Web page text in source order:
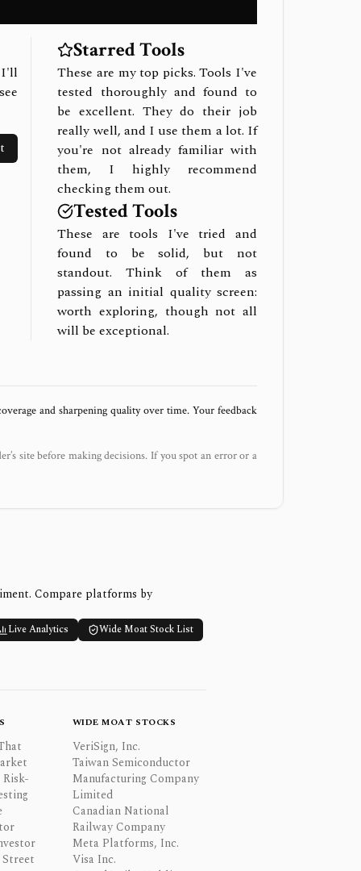
I'll
Starred Tools
These are my top picks. Tools I've
tested thoroughly and found to
be excellent. They do their job
really well, and I use them a lot. If
you're not already familiar with
them, I highly recommend
checking them out.
Tested Tools
These are tools I've tried and
found to be solid, but not
standout. Think of them as
passing an initial quality screen:
worth exploring, though not all
will be exceptional.
and sharpening quality over time. Your feedback
site before making decisions. If you spot an error or a
Compare platforms by
Live Analytics
Wide Moat Stock List
WIDE MOAT STOCKS
VeriSign, Inc.
Taiwan Semiconductor
Manufacturing Company
Limited
Canadian National
Railway Company
Meta Platforms, Inc.
Visa Inc.